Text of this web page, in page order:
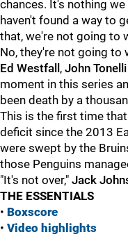
chances. It's nothing
haven't found a way to
that, we're not going to
No, they're not going to
Ed Westfall , John Tonelli
moment in this series
been death by a
This is the first time
deficit since the 2013
were swept by the
those Penguins
"It's not over," Jack
THE ESSENTIALS
• Boxscore
• Video highlights